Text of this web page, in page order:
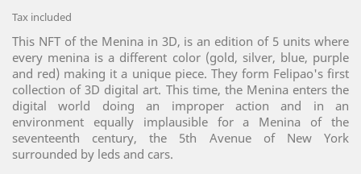
Tax included
This NFT of the Menina in 3D, is an edition of 5 units where
every menina is a different color (gold, silver, blue, purple
and red) making it a unique piece. They form Felipao's first
collection of 3D digital art. This time, the Menina enters the
digital world doing an improper action and in an
environment equally implausible for a Menina of the
seventeenth century, the 5th Avenue of New York
surrounded by leds and cars.